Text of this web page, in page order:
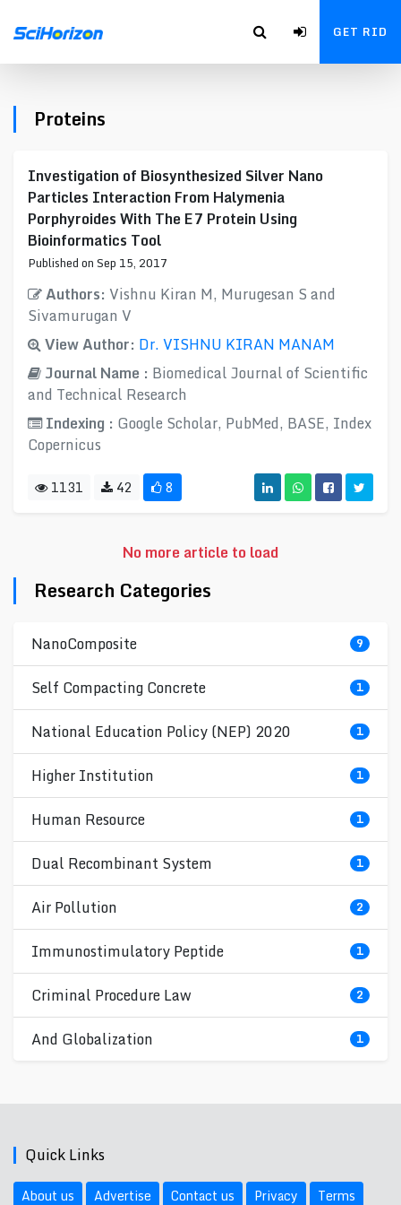
GET RID
Proteins
Investigation of Biosynthesized Silver Nano
Particles Interaction From Halymenia
Porphyroides With The E7 Protein Using
Bioinformatics Tool
Published on Sep 15, 2017
Authors: Vishnu Kiran M, Murugesan S and
Sivamurugan V
View Author: Dr. VISHNU KIRAN MANAM
Journal Name : Biomedical Journal of Scientific
and Technical Research
Indexing : Google Scholar, PubMed, BASE, Index
Copernicus
1131 42 8
No more article to load
Research Categories
NanoComposite 9
Self Compacting Concrete 1
National Education Policy (NEP) 2020 1
Higher Institution 1
Human Resource 1
Dual Recombinant System 1
Air Pollution 2
Immunostimulatory Peptide 1
Criminal Procedure Law 2
And Globalization 1
Quick Links
About us Advertise Contact us Privacy Terms